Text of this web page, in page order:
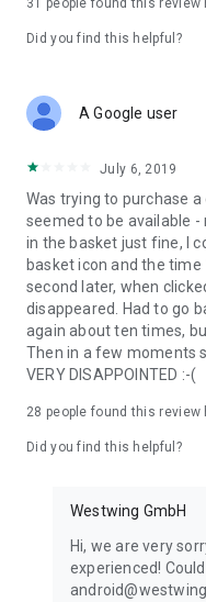
31 people found this review
Did you find this helpful?
A Google user
July 6, 2019
Was trying to purchase
seemed to be available
in the basket just fine, I
basket icon and the
second later, when
disappeared. Had to go
again about ten times,
Then in a few moments
VERY DISAPPOINTED :-(
28 people found this review
Did you find this helpful?
Westwing GmbH
Hi, we are very
experienced!